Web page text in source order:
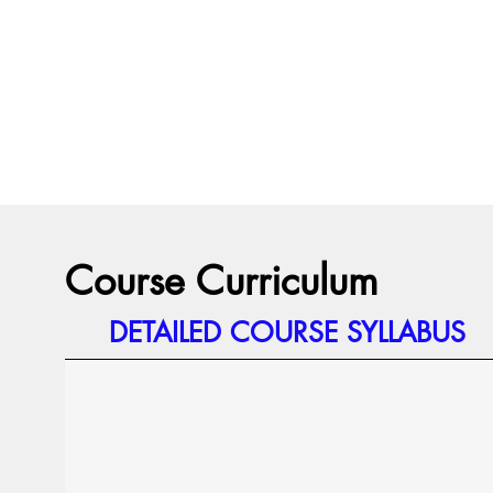
Course Curriculum
DETAILED COURSE SYLLABUS